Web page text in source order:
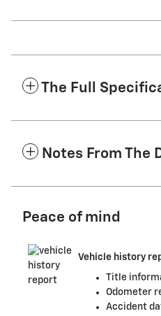
The Full
Notes From The
Peace of mind
Vehicle history
Title
Odometer
Accident